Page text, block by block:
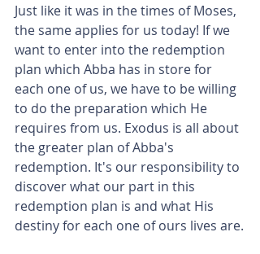
Just like it was in the times of Moses,
the same applies for us today! If we
want to enter into the redemption
plan which Abba has in store for
each one of us, we have to be willing
to do the preparation which He
requires from us. Exodus is all about
the greater plan of Abba's
redemption. It's our responsibility to
discover what our part in this
redemption plan is and what His
destiny for each one of ours lives are.